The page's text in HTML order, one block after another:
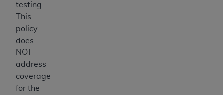
testing.
This
policy
does
NOT
address
coverage
for the